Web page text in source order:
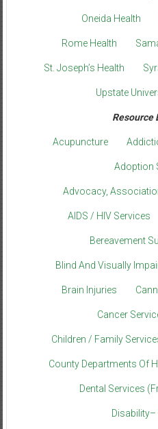
Oneida Health
Rome Health
St. Joseph’s Health
Upstate
Resource
Acupuncture
Adoption
Advocacy,
AIDS / HIV Services
Bereavement
Blind And Visually
Brain Injuries
Cancer
Children / Family
County Departments Of
Dental Services
Disability–